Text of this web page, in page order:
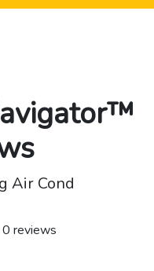
Air Cond
0 reviews